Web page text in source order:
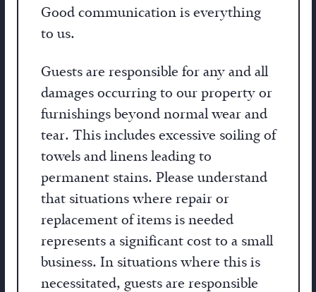
Good communication is everything
to us.
Guests are responsible for any and all
damages occurring to our property or
furnishings beyond normal wear and
tear. This includes excessive soiling of
towels and linens leading to
permanent stains. Please understand
that situations where repair or
replacement of items is needed
represents a significant cost to a small
business. In situations where this is
necessitated, guests are responsible